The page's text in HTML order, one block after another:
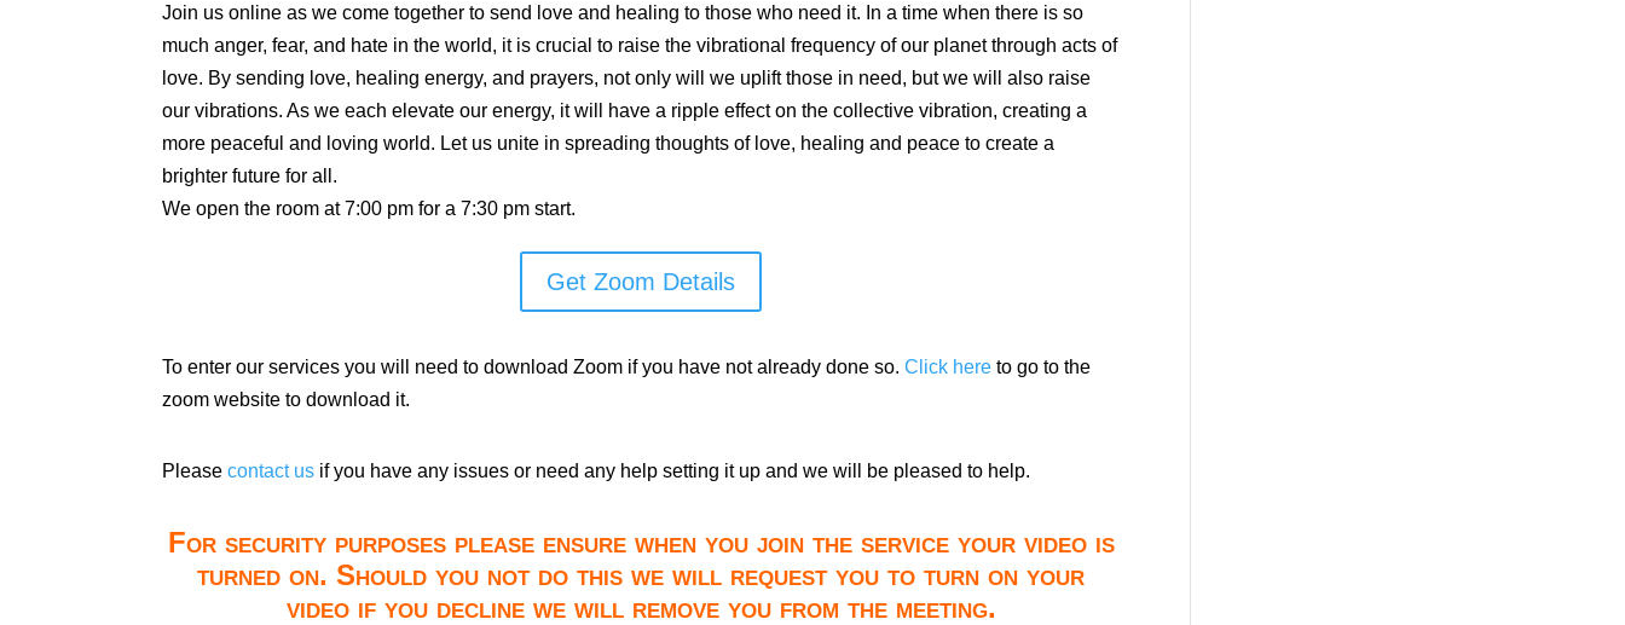
Join us online as we come together to send love and healing to those who need it. In a time when there is so
much anger, fear, and hate in the world, it is crucial to raise the vibrational frequency of our planet through acts of
love. By sending love, healing energy, and prayers, not only will we uplift those in need, but we will also raise
our vibrations. As we each elevate our energy, it will have a ripple effect on the collective vibration, creating a
more peaceful and loving world. Let us unite in spreading thoughts of love, healing and peace to create a
brighter future for all.
We open the room at 7:00 pm for a 7:30 pm start.
Get Zoom Details
To enter our services you will need to download Zoom if you have not already done so.Click here to go to the
zoom website to download it.
Pleasecontact us if you have any issues or need any help setting it up and we will be pleased to help.
For security purposes please ensure when you join the service your video is
turned on. Should you not do this we will request you to turn on your
video if you decline we will remove you from the meeting.